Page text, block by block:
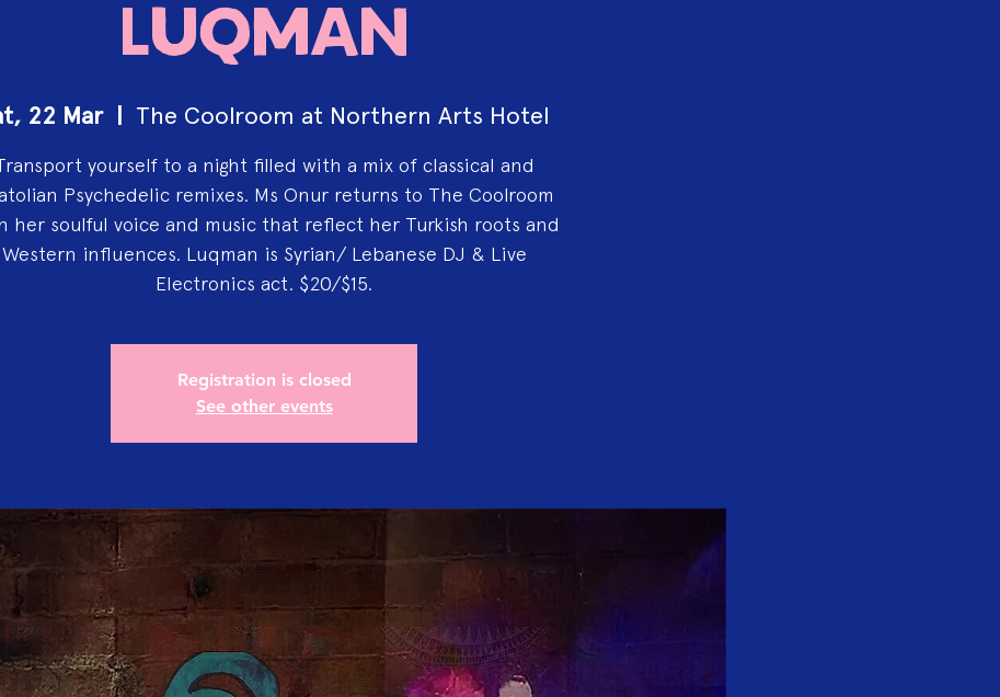
Luqman
22 Mar
  |
The Coolroom at Northern Arts Hotel
yourself to a night filled with a mix of classical and
Psychedelic remixes. Ms Onur returns to The Coolroom
her soulful voice and music that reflect her Turkish roots and
Western influences. Luqman is Syrian/ Lebanese DJ & Live
Electronics act. $20/$15.
Registration is closed
See other events